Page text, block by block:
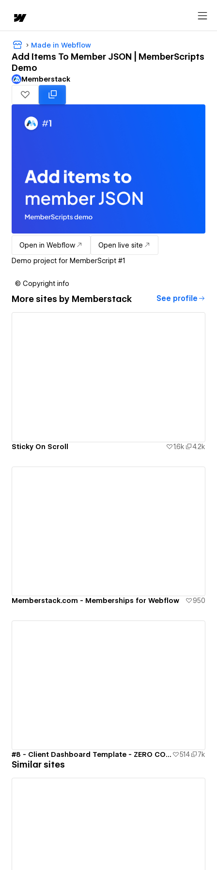
Made in Webflow
Add Items To Member JSON | MemberScripts
Demo
Memberstack
Open in Webflow
Open live site
Demo project for MemberScript #1
© Copyright info
More sites by Memberstack See profile
Sticky On Scroll 1.6k 4.2k
Memberstack.com - Memberships for Webflow 950
#8 - Client Dashboard Template - ZERO CODE 🤯 514 7k
Similar sites